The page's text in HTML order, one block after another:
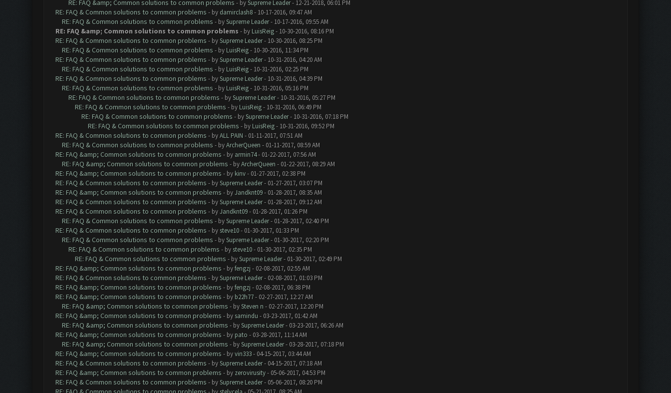
RE: FAQ &amp; Common solutions to common problems - bySupreme Leader- 12-21-2018, 06:01 PM
RE: FAQ & Common solutions to common problems - by damirclash8- 10-17-2016, 09:47 AM
RE: FAQ & Common solutions to common problems - bySupreme Leader- 10-17-2016, 09:55 AM
RE: FAQ &amp; Common solutions to common problems - by LuisReig- 10-30-2016, 08:16 PM
RE: FAQ & Common solutions to common problems - bySupreme Leader- 10-30-2016, 08:25 PM
RE: FAQ & Common solutions to common problems - by LuisReig- 10-30-2016, 11:34 PM
RE: FAQ & Common solutions to common problems - bySupreme Leader- 10-31-2016, 04:20 AM
RE: FAQ & Common solutions to common problems - by LuisReig- 10-31-2016, 02:25 PM
RE: FAQ & Common solutions to common problems - bySupreme Leader- 10-31-2016, 04:39 PM
RE: FAQ & Common solutions to common problems - by LuisReig- 10-31-2016, 05:16 PM
RE: FAQ & Common solutions to common problems - bySupreme Leader- 10-31-2016, 05:27 PM
RE: FAQ & Common solutions to common problems - by LuisReig- 10-31-2016, 06:49 PM
RE: FAQ & Common solutions to common problems - bySupreme Leader- 10-31-2016, 07:18 PM
RE: FAQ & Common solutions to common problems - by LuisReig- 10-31-2016, 09:52 PM
RE: FAQ & Common solutions to common problems - byALL PAIN - 01-11-2017, 07:51 AM
RE: FAQ & Common solutions to common problems - byArcherQueen - 01-11-2017, 08:59 AM
RE: FAQ &amp; Common solutions to common problems - by armin74- 01-22-2017, 07:56 AM
RE: FAQ &amp; Common solutions to common problems - byArcherQueen - 01-22-2017, 08:29 AM
RE: FAQ &amp; Common solutions to common problems - by kinv- 01-27-2017, 02:38 PM
RE: FAQ & Common solutions to common problems - bySupreme Leader- 01-27-2017, 03:07 PM
RE: FAQ &amp; Common solutions to common problems - byJandknt09- 01-28-2017, 08:35 AM
RE: FAQ & Common solutions to common problems - bySupreme Leader- 01-28-2017, 09:12 AM
RE: FAQ & Common solutions to common problems - byJandknt09- 01-28-2017, 01:26 PM
RE: FAQ & Common solutions to common problems - bySupreme Leader- 01-28-2017, 02:40 PM
RE: FAQ & Common solutions to common problems - by steve10- 01-30-2017, 01:33 PM
RE: FAQ & Common solutions to common problems - bySupreme Leader- 01-30-2017, 02:20 PM
RE: FAQ & Common solutions to common problems - by steve10- 01-30-2017, 02:35 PM
RE: FAQ & Common solutions to common problems - bySupreme Leader- 01-30-2017, 02:49 PM
RE: FAQ &amp; Common solutions to common problems - byfengzj - 02-08-2017, 02:55 AM
RE: FAQ & Common solutions to common problems - bySupreme Leader- 02-08-2017, 01:03 PM
RE: FAQ &amp; Common solutions to common problems - byfengzj - 02-08-2017, 06:38 PM
RE: FAQ &amp; Common solutions to common problems - by b22h77- 02-27-2017, 12:27 AM
RE: FAQ &amp; Common solutions to common problems - bySteven n - 02-27-2017, 12:20 PM
RE: FAQ &amp; Common solutions to common problems - by samindu - 03-23-2017, 01:42 AM
RE: FAQ &amp; Common solutions to common problems - bySupreme Leader- 03-23-2017, 06:26 AM
RE: FAQ &amp; Common solutions to common problems - by pato - 03-28-2017, 11:14 AM
RE: FAQ &amp; Common solutions to common problems - bySupreme Leader- 03-28-2017, 07:18 PM
RE: FAQ &amp; Common solutions to common problems - byvin333- 04-15-2017, 03:44 AM
RE: FAQ & Common solutions to common problems - bySupreme Leader- 04-15-2017, 07:18 AM
RE: FAQ &amp; Common solutions to common problems - by zerovirusity- 05-06-2017, 04:53 PM
RE: FAQ & Common solutions to common problems - bySupreme Leader- 05-06-2017, 08:20 PM